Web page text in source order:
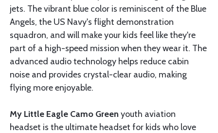
jets. The vibrant blue color is reminiscent of the Blue
Angels, the US Navy's flight demonstration
squadron, and will make your kids feel like they're
part of a high-speed mission when they wear it. The
advanced audio technology helps reduce cabin
noise and provides crystal-clear audio, making
flying more enjoyable.
My Little Eagle Camo Green youth aviation
headset is the ultimate headset for kids who love